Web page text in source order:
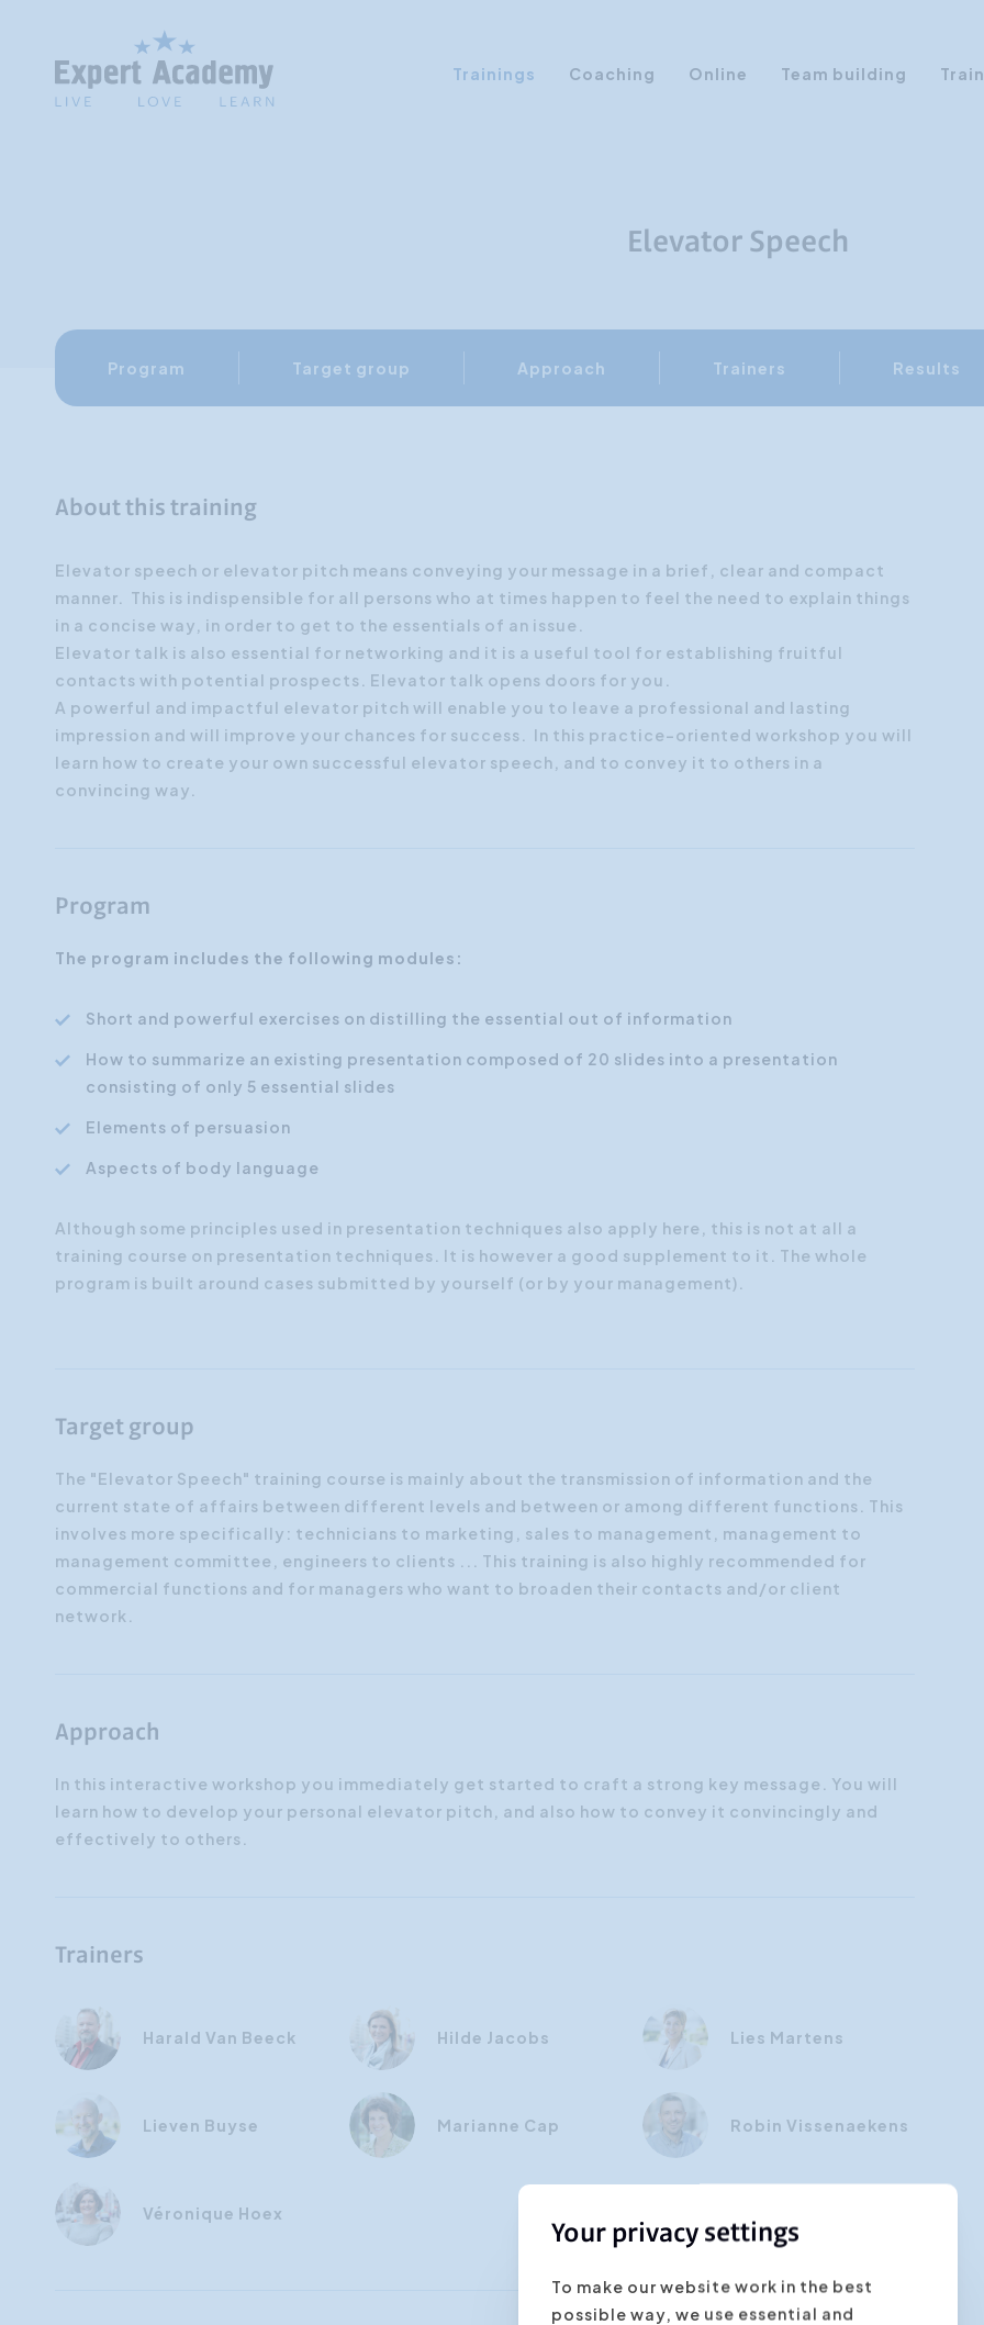
Trainings
Sales Training Courses
Presentation Training
Social Media Training
HR Training
Coaching Online Team building
Elevator Speech
Program Target group Approach Trainers Results
About this training
Elevator speech or elevator pitch means conveying your message in a brief, clear and compact
manner. This is indispensible for all persons who at times happen to feel the need to explain things
in a concise way, in order to get to the essentials of an issue.
Elevator talk is also essential for networking and it is a useful tool for establishing fruitful
contacts with potential prospects. Elevator talk opens doors for you.
A powerful and impactful elevator pitch will enable you to leave a professional and lasting
impression and will improve your chances for success. In this practice-oriented workshop you will
learn how to create your own successful elevator speech, and to convey it to others in a
convincing way.
Program
The program includes the following modules:
Short and powerful exercises on distilling the essential out of information
How to summarize an existing presentation composed of 20 slides into a presentation
consisting of only 5 essential slides
Elements of persuasion
Aspects of body language
Although some principles used in presentation techniques also apply here, this is not at all a
training course on presentation techniques. It is however a good supplement to it. The whole
program is built around cases submitted by yourself (or by your management).
Target group
The "Elevator Speech" training course is mainly about the transmission of information and the
current state of affairs between different levels and between or among different functions. This
involves more specifically: technicians to marketing, sales to management, management to
management committee, engineers to clients ... This training is also highly recommended for
commercial functions and for managers who want to broaden their contacts and/or client
network.
Approach
In this interactive workshop you immediately get started to craft a strong key message. You will
learn how to develop your personal elevator pitch, and also how to convey it convincingly and
effectively to others.
Trainers
Harald Van Beeck Hilde Jacobs Lies Martens
Lieven Buyse Marianne Cap Robin Vissenaekens
Véronique Hoex
Your privacy settings
To make our website work in the best
possible way, we use essential and